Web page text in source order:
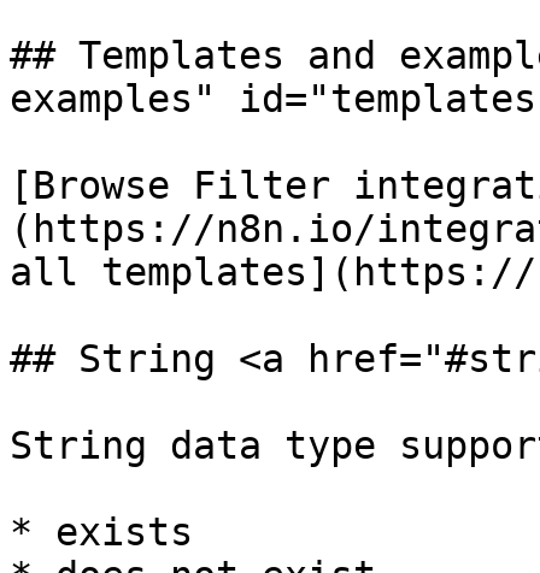
## Templates and
examples"
[Browse Filter
(https://n8n.io/
all templates](https://
## String <a
String data type
* exists